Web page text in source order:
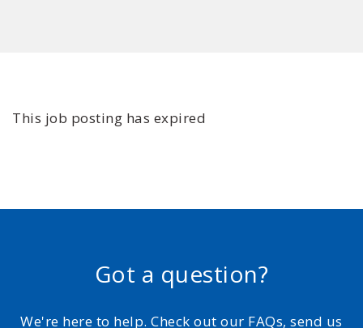
This job posting has expired
Got a question?
We're here to help. Check out our FAQs, send us